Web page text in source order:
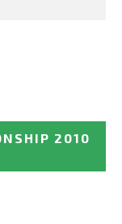
2010